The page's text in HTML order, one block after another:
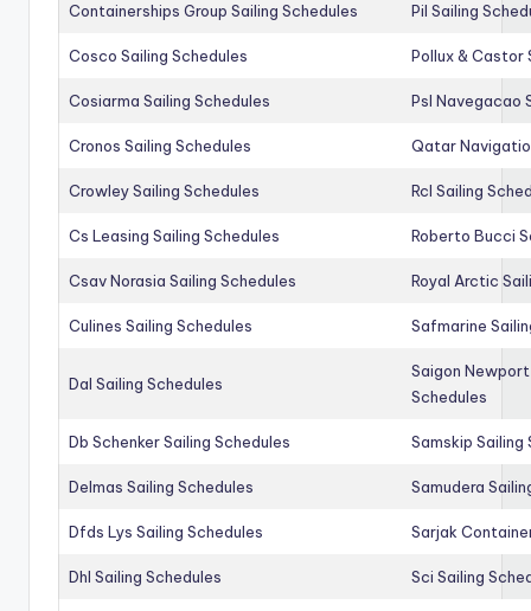
Containerships Group Sailing Schedules Pil Sailing
Cosco Sailing Schedules Pollux & Castor
Cosiarma Sailing Schedules Psl Navegacao
Cronos Sailing Schedules Qatar
Crowley Sailing Schedules Rcl Sailing
Cs Leasing Sailing Schedules Roberto Bucci
Csav Norasia Sailing Schedules Royal Arctic
Culines Sailing Schedules Safmarine
Dal Sailing Schedules
Saigon
Schedules
Db Schenker Sailing Schedules Samskip Sailing
Delmas Sailing Schedules Samudera
Dfds Lys Sailing Schedules Sarjak
Dhl Sailing Schedules Sci Sailing